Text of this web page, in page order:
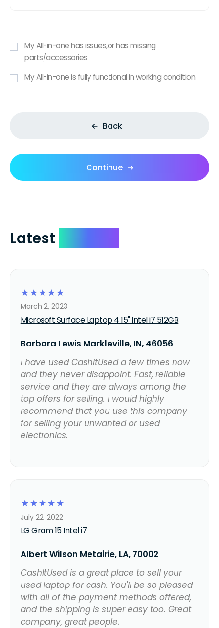
My All-in-one has issues,or has missing
parts/accessories
My All-in-one is fully functional in working condition
Back
Continue
Latest
☆
☆
☆
☆
☆
Microsoft Surface Laptop 4 15" Intel i7 512GB
March 2, 2023
Barbara Lewis Markleville, IN, 46056
I have used CashItUsed a few times now
and they never disappoint. Fast, reliable
service and they are always among the
top offers for selling. I would highly
recommend that you use this company
for selling your unwanted or used
electronics.
☆
☆
☆
☆
☆
LG Gram 15 Intel i7
July 22, 2022
Albert Wilson Metairie, LA, 70002
CashItUsed is a great place to sell your
used laptop for cash. You'll be so pleased
with all of the payment methods offered,
and the shipping is super easy too. Great
company, great people.